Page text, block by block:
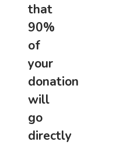
that
90%
of
your
donation
will
go
directly